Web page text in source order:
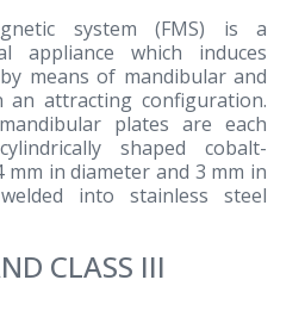
system (FMS) is a
appliance which induces
means of mandibular and
an attracting configuration.
plates are each
shaped cobalt-
mm in diameter and 3 mm in
into stainless steel
CLASS III